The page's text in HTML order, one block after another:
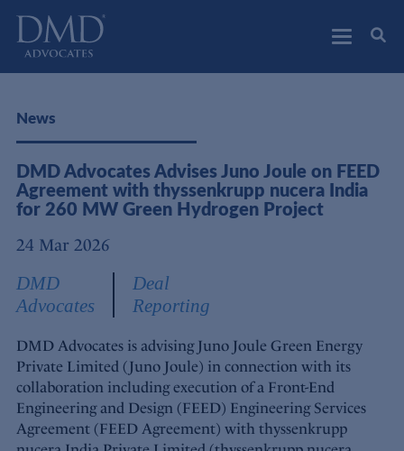
News
DMD Advocates Advises Juno Joule on FEED
Agreement with thyssenkrupp nucera India
for 260 MW Green Hydrogen Project
24 Mar 2026
DMD
Advocates
Deal
Reporting
DMD Advocates is advising Juno Joule Green Energy
Private Limited (Juno Joule) in connection with its
collaboration including execution of a Front-End
Engineering and Design (FEED) Engineering Services
Agreement (FEED Agreement) with thyssenkrupp